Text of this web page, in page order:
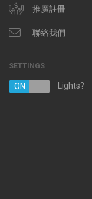
VPS Hosting
Domain Related
Managed
推廣註冊
聯絡我們
SETTINGS
ON OFF
Lights?